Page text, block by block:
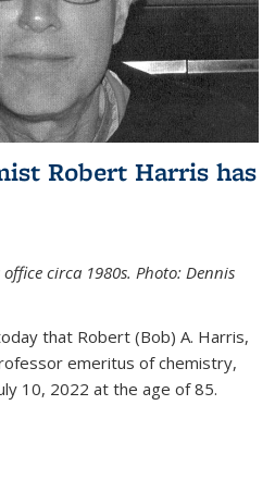
Robert Harris has
circa 1980s. Photo: Dennis
that Robert (Bob) A. Harris,
emeritus of chemistry,
10, 2022 at the age of 85.